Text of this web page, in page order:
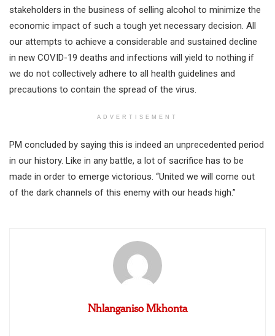
stakeholders in the business of selling alcohol to minimize the
economic impact of such a tough yet necessary decision. All
our attempts to achieve a considerable and sustained decline
in new COVID-19 deaths and infections will yield to nothing if
we do not collectively adhere to all health guidelines and
precautions to contain the spread of the virus.
ADVERTISEMENT
PM concluded by saying this is indeed an unprecedented period
in our history. Like in any battle, a lot of sacrifice has to be
made in order to emerge victorious. “United we will come out
of the dark channels of this enemy with our heads high.”
Nhlanganiso Mkhonta